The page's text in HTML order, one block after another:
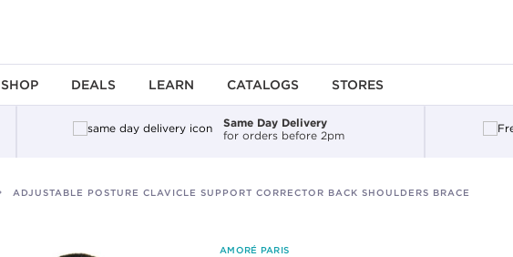
SHOP DEALS LEARN CATALOGS STORES
Same Day Delivery
for orders before 2pm
ADJUSTABLE POSTURE CLAVICLE SUPPORT CORRECTOR BACK SHOULDERS BRACE
AMORÉ PARIS